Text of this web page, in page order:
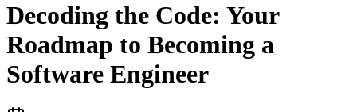
Decoding the Code: Your
Roadmap to Becoming a
Software Engineer